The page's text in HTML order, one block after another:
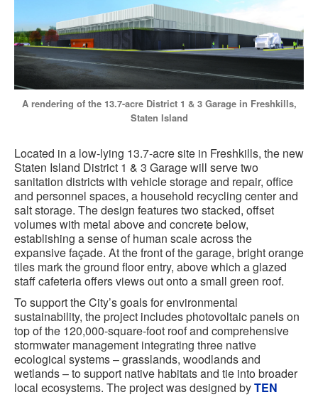
A rendering of the 13.7-acre District 1 & 3 Garage in Freshkills,
Staten Island
Located in a low-lying 13.7-acre site in Freshkills, the new
Staten Island District 1 & 3 Garage will serve two
sanitation districts with vehicle storage and repair, office
and personnel spaces, a household recycling center and
salt storage. The design features two stacked, offset
volumes with metal above and concrete below,
establishing a sense of human scale across the
expansive façade. At the front of the garage, bright orange
tiles mark the ground floor entry, above which a glazed
staff cafeteria offers views out onto a small green roof.
To support the City’s goals for environmental
sustainability, the project includes photovoltaic panels on
top of the 120,000-square-foot roof and comprehensive
stormwater management integrating three native
ecological systems – grasslands, woodlands and
wetlands – to support native habitats and tie into broader
local ecosystems. The project was designed byTEN